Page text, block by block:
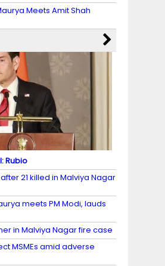
Meets Amit Shah
Rubio
21 killed in Malviya Nagar
meets PM Modi, lauds
in Malviya Nagar fire case
MSMEs amid adverse